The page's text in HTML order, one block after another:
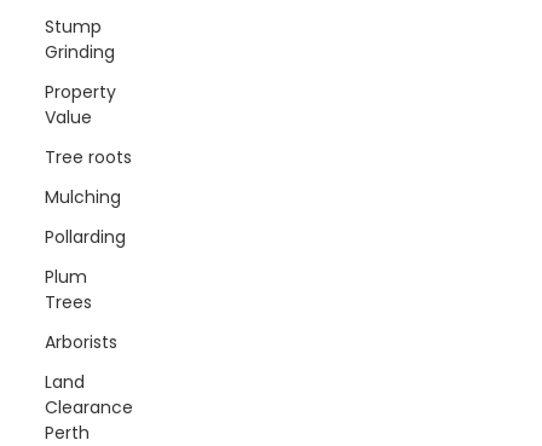
Stump
Grinding
Property
Value
Tree roots
Mulching
Pollarding
Plum
Trees
Arborists
Land
Clearance
Perth